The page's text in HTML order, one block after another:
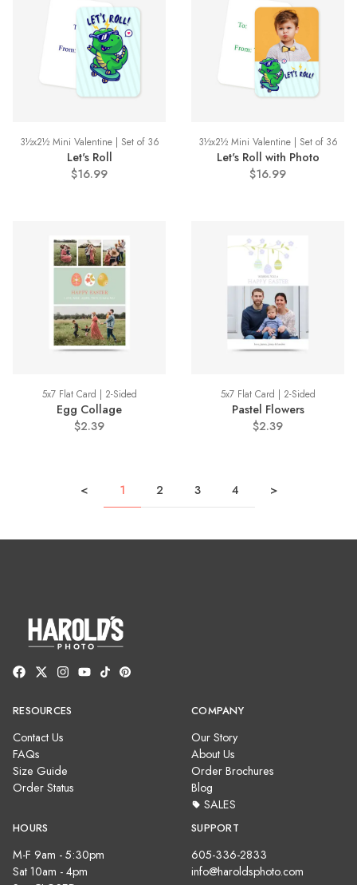
3½x2½ Mini Valentine | Set of 36
Let's Roll
$16.99
3½x2½ Mini Valentine | Set of 36
Let's Roll with Photo
$16.99
5x7 Flat Card | 2-Sided
Egg Collage
$2.39
5x7 Flat Card | 2-Sided
Pastel Flowers
$2.39
< 1 2 3 4 >
RESOURCES
Contact Us
FAQs
Size Guide
Order Status
COMPANY
Our Story
About Us
Order Brochures
Blog
SALES
HOURS
M-F 9am - 5:30pm
Sat 10am - 4pm
SUPPORT
605-336-2833
info@haroldsphoto.com